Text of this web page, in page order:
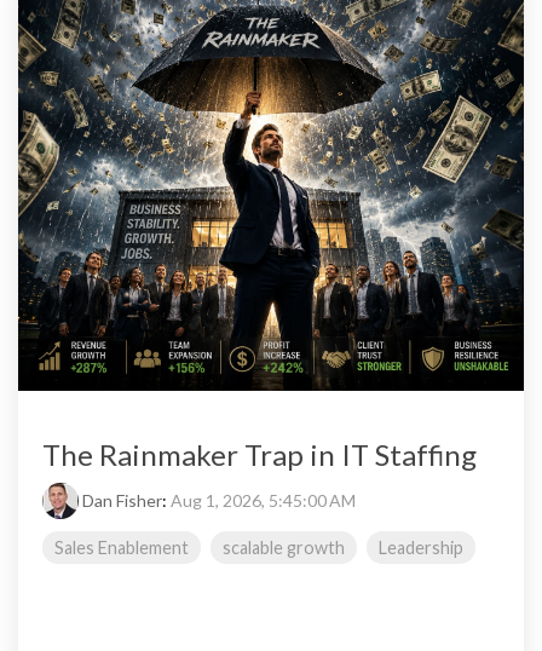
The Rainmaker Trap in IT Staffing
Dan Fisher: Aug 1, 2026, 5:45:00 AM
Sales Enablement scalable growth Leadership